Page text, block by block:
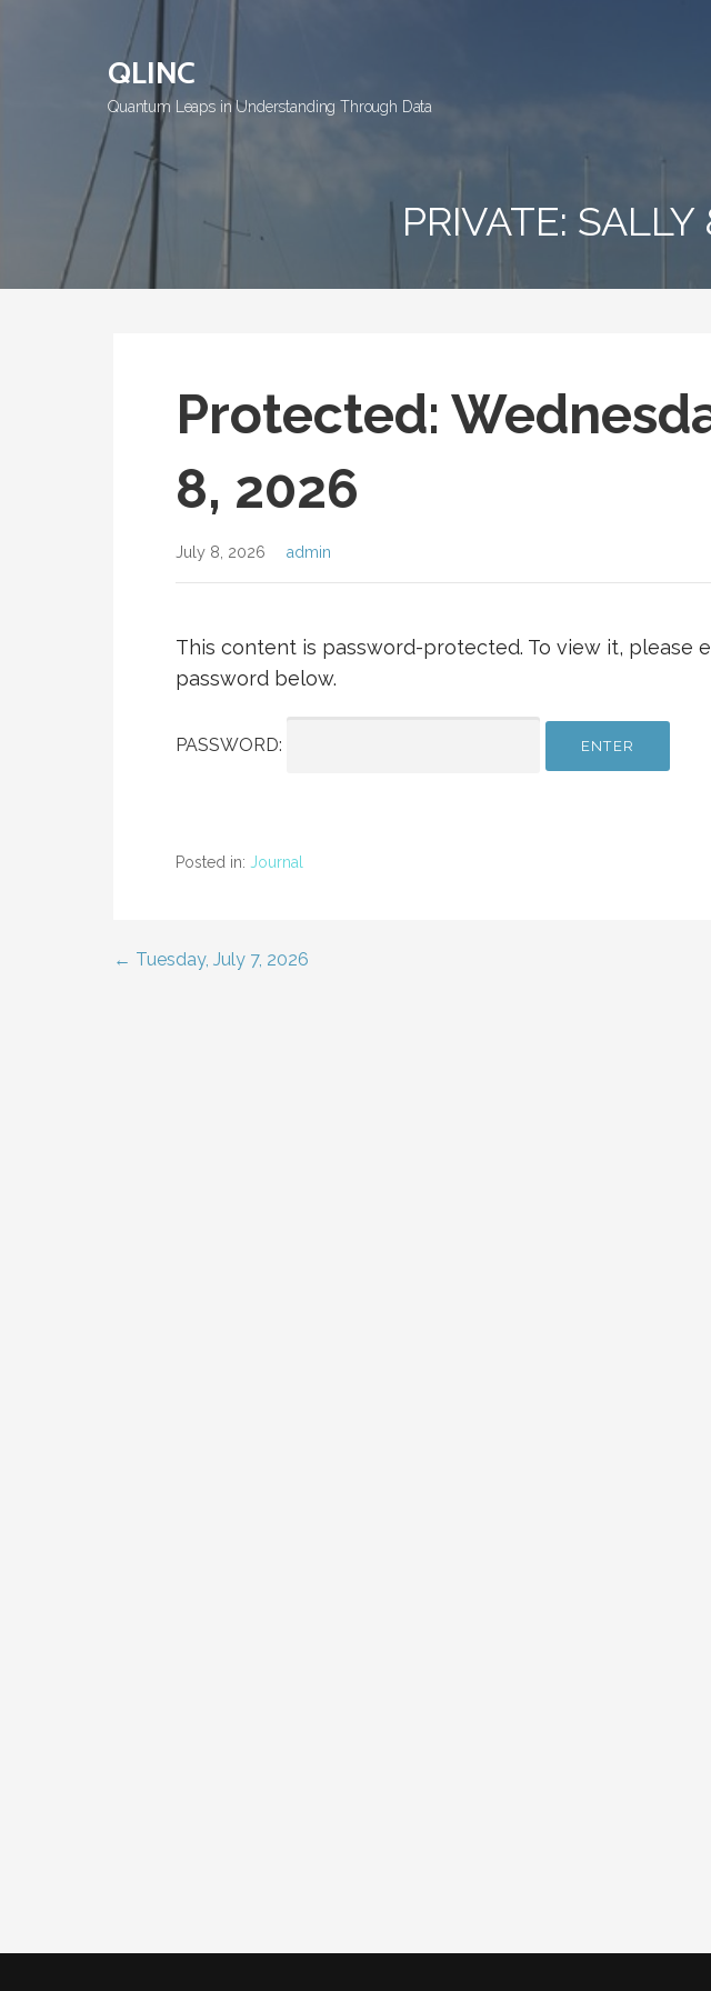
QLINC
Quantum Leaps in Understanding Through Data
PRIVATE:
Protected:
8, 2026
July 8, 2026 admin
This content is password-protected. To view it, please
password below.
PASSWORD:
Posted in: Journal
Post
← Tuesday, July 7, 2026